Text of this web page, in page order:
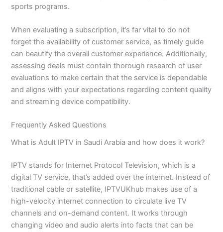
sports programs.
When evaluating a subscription, it’s far vital to do not
forget the availability of customer service, as timely guide
can beautify the overall customer experience. Additionally,
assessing deals must contain thorough research of user
evaluations to make certain that the service is dependable
and aligns with your expectations regarding content quality
and streaming device compatibility.
Frequently Asked Questions
What is Adult IPTV in Saudi Arabia and how does it work?
IPTV stands for Internet Protocol Television, which is a
digital TV service, that’s added over the internet. Instead of
traditional cable or satellite, IPTVUKhub makes use of a
high-velocity internet connection to circulate live TV
channels and on-demand content. It works through
changing video and audio alerts into facts that can be